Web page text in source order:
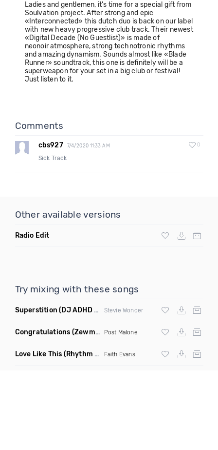
Ladies and gentlemen, it's time for a special gift from
Soulvation project. After strong and epic
«Interconnected» this dutch duo is back on our label
with new heavy progressive club track. Their newest
«Digital Decade (No Guestlist)» is made of
neonoir atmosphere, strong technotronic rhythms
and amazing dynamism. Sounds almost like «Blade
Runner» soundtrack, this one is definitely will be a
superweapon for your set in a big club or festival!
Just listen to it.
Comments
cbs927 7/4/2020 11:33 AM 0
Sick Track
Other available versions
Radio Edit
Try mixing with these songs
Superstition (DJ ADHD Remix) Stevie Wonder
Congratulations (Zewmob G Mix) Post Malone
Love Like This (Rhythm Roxx & Mister Barclay Remix) Faith Evans